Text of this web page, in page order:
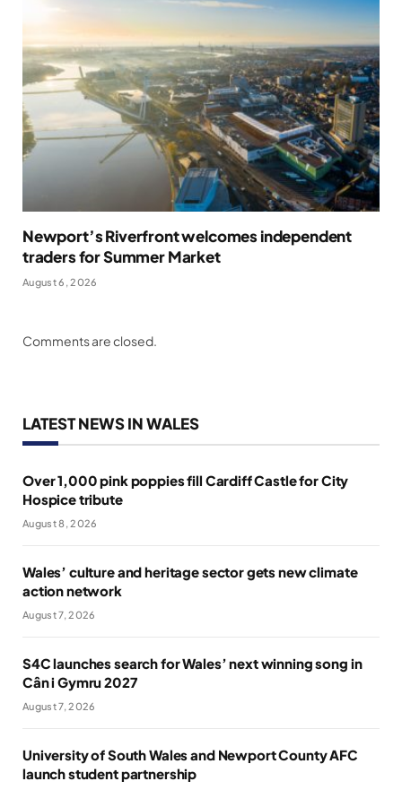
Newport’s Riverfront welcomes independent
traders for Summer Market
August 6, 2026
Comments are closed.
LATEST NEWS IN WALES
Over 1,000 pink poppies fill Cardiff Castle for City
Hospice tribute
August 8, 2026
Wales’ culture and heritage sector gets new climate
action network
August 7, 2026
S4C launches search for Wales’ next winning song in
Cân i Gymru 2027
August 7, 2026
University of South Wales and Newport County AFC
launch student partnership